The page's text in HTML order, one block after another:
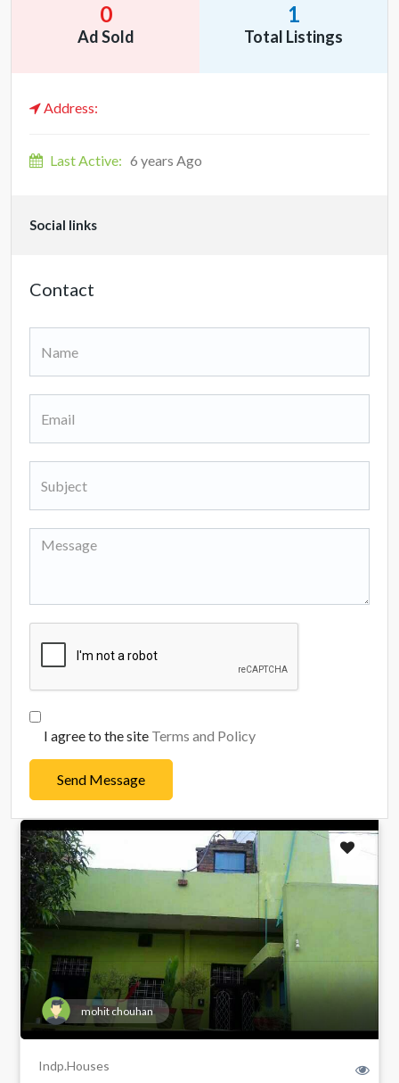
0
Ad Sold
1
Total Listings
Address:
Last Active: 6 years Ago
Social links
Contact
I agree to the site Terms and Policy
Send Message
mohit chouhan
Indp.Houses